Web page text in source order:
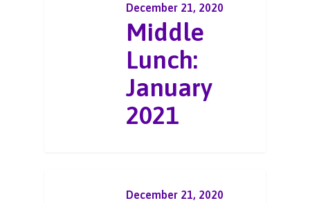
December 21, 2020
Middle
Lunch:
January
2021
December 21, 2020